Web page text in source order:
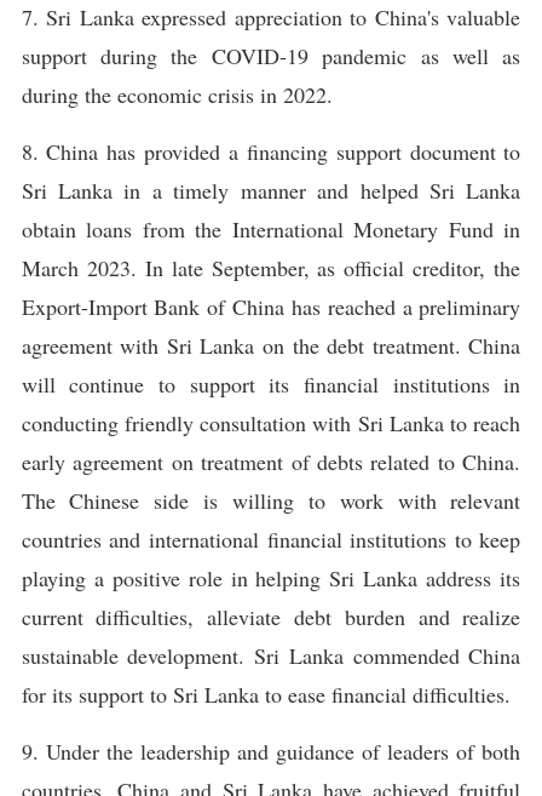
7. Sri Lanka expressed appreciation to China's valuable
support during the COVID-19 pandemic as well as
during the economic crisis in 2022.
8. China has provided a financing support document to
Sri Lanka in a timely manner and helped Sri Lanka
obtain loans from the International Monetary Fund in
March 2023. In late September, as official creditor, the
Export-Import Bank of China has reached a preliminary
agreement with Sri Lanka on the debt treatment. China
will continue to support its financial institutions in
conducting friendly consultation with Sri Lanka to reach
early agreement on treatment of debts related to China.
The Chinese side is willing to work with relevant
countries and international financial institutions to keep
playing a positive role in helping Sri Lanka address its
current difficulties, alleviate debt burden and realize
sustainable development. Sri Lanka commended China
for its support to Sri Lanka to ease financial difficulties.
9. Under the leadership and guidance of leaders of both
countries, China and Sri Lanka have achieved fruitful